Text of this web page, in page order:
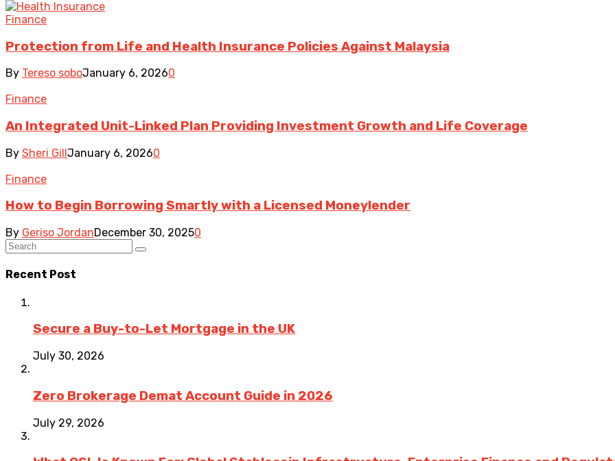
Finance
Protection from Life and Health Insurance Policies Against Malaysia
By Tereso soboJanuary 6, 20260
Finance
An Integrated Unit-Linked Plan Providing Investment Growth and Life Coverage
By Sheri GillJanuary 6, 20260
Finance
How to Begin Borrowing Smartly with a Licensed Moneylender
By Geriso JordanDecember 30, 20250
Recent Post
Secure a Buy-to-Let Mortgage in the UK
July 30, 2026
Zero Brokerage Demat Account Guide in 2026
July 29, 2026